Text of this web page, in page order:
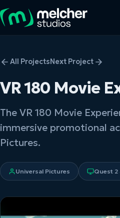
All ProjectsNext Project
VR 180 Movie
The VR 180 Movie
immersive promotional
Pictures.
Universal Pictures Quest 2